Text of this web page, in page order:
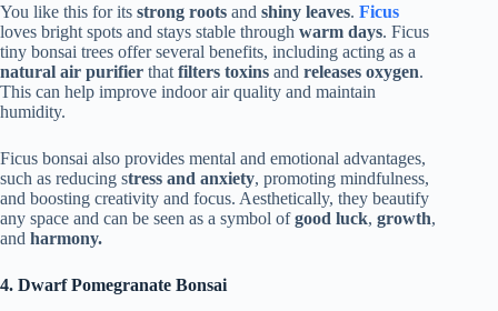
You like this for its strong roots and shiny leaves. Ficus
loves bright spots and stays stable through warm days. Ficus
tiny bonsai trees offer several benefits, including acting as a
natural air purifier that filters toxins and releases oxygen.
This can help improve indoor air quality and maintain
humidity.
Ficus bonsai also provides mental and emotional advantages,
such as reducing stress and anxiety, promoting mindfulness,
and boosting creativity and focus. Aesthetically, they beautify
any space and can be seen as a symbol ofgood luck, growth,
and harmony.
4. Dwarf Pomegranate Bonsai